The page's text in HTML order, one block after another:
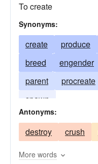
To create
Synonyms:
create produce
breed
engender
parent
procreate
spawn
Antonyms:
destroy crush
More words